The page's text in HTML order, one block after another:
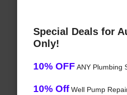
Special Deals for
Only!
10% OFF ANY Plumbing
10% OffWell Pump